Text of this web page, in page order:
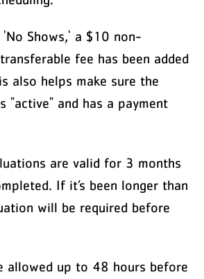
Shows,' a $10 non-
fee has been added
also helps make sure the
"active" and has a payment
are valid for 3 months
If it’s been longer than
will be required before
allowed up to 48 hours before